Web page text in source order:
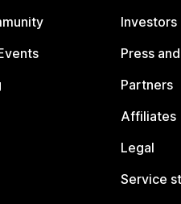
Investors
Press
Partners
Affiliates
Legal
Service